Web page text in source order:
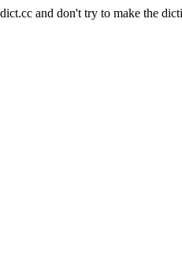
and don't try to make the